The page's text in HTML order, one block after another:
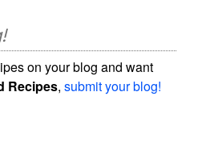
on your blog and want
Recipes,submit your blog!